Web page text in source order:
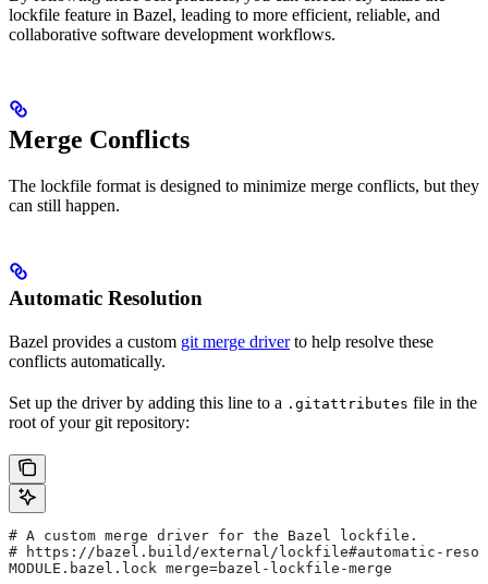
lockfile feature in Bazel, leading to more efficient, reliable, and
collaborative software development workflows.
Merge Conflicts
The lockfile format is designed to minimize merge conflicts, but they
can still happen.
Automatic Resolution
Bazel provides a custom git merge driverto help resolve these
conflicts automatically.
Set up the driver by adding this line to a .gitattributes file in the
root of your git repository:
# A custom merge driver for the Bazel lockfile.
# https://bazel.build/external/lockfile#automatic-
MODULE.bazel.lock merge=bazel-lockfile-merge